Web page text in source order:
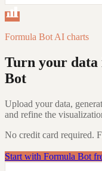
Formula Bot AI charts
Turn your
Bot
Upload your data,
and refine the
No credit card required.
Start with Formula Bot